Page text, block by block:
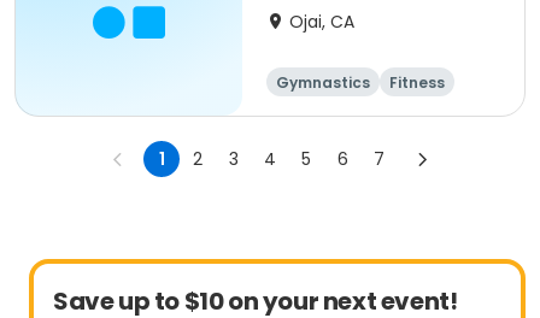
Ojai, CA
Gymnastics Fitness
1 2 3 4 5 6 7
Save up to $10 on your next event!